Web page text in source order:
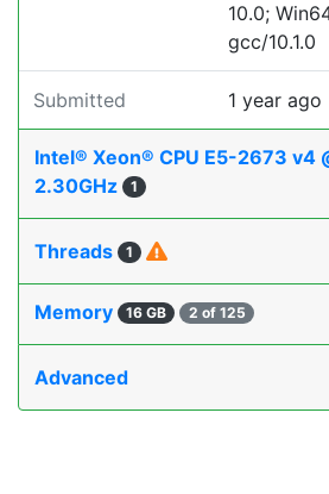
10.0;
gcc/10.1.0
Submitted 1 year ago
Intel® Xeon® CPU E5-2673 v4
2.30GHz
1
Threads 1
Memory 16 GB 2 of 125
Advanced